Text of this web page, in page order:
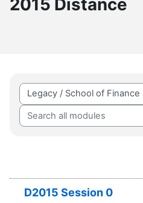
Module categories
Search all modules
D2015 Session 0